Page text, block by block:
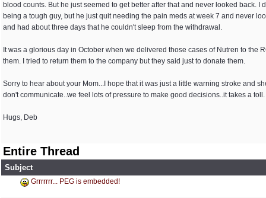
blood counts. But he just seemed to get better after that and never looked back.
being a tough guy, but he just quit needing the pain meds at week 7 and never
and had about three days that he couldn't sleep from the withdrawal.
It was a glorious day in October when we delivered those cases of Nutren to
them. I tried to return them to the company but they said just to donate them.
Sorry to hear about your Mom...I hope that it was just a little warning stroke and
don't communicate..we feel lots of pressure to make good decisions..it takes a toll.
Hugs, Deb
Entire Thread
Subject
Grrrrrrr... PEG is embedded!